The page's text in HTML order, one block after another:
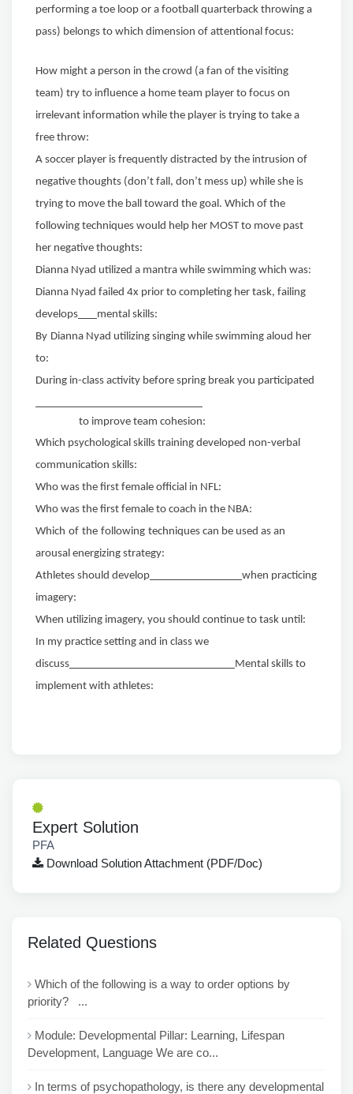
performing a toe loop or a football quarterback throwing a
pass) belongs to which dimension of attentional focus:
How might a person in the crowd (a fan of the visiting
team) try to influence a home team player to focus on
irrelevant information while the player is trying to take a
free throw:
A soccer player is frequently distracted by the intrusion of
negative thoughts (don’t fall, don’t mess up) while she is
trying to move the ball toward the goal. Which of the
following techniques would help her MOST to move past
her negative thoughts:
Dianna Nyad utilized a mantra while swimming which was:
Dianna Nyad failed 4x prior to completing her task, failing
develops
mental skills:
By Dianna Nyad utilizing singing while swimming aloud her
to:
During in-class activity before spring break you participated
to improve team cohesion:
Which psychological skills training developed non-verbal
communication skills:
Who was the first female official in NFL:
Who was the first female to coach in the NBA:
Which of the following techniques can be used as an
arousal energizing strategy:
Athletes should develop
when practicing
imagery:
When utilizing imagery, you should continue to task until:
In my practice setting and in class we
discuss
Mental skills to
implement with athletes:
Expert Solution
PFA
Download Solution Attachment (PDF/Doc)
Related Questions
Which of the following is a way to order options by
priority? ...
Module: Developmental Pillar: Learning, Lifespan
Development, Language We are co...
In terms of psychopathology, is there any developmental